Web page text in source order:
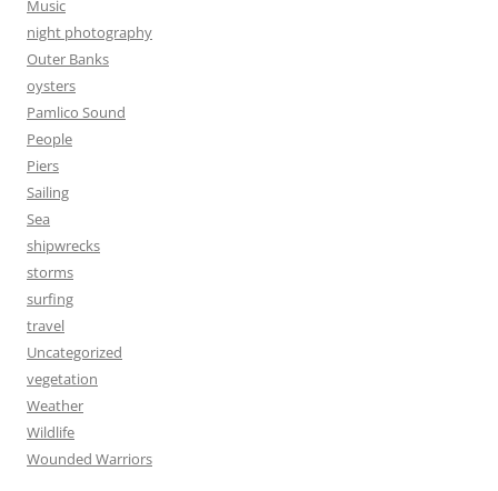
Music
night photography
Outer Banks
oysters
Pamlico Sound
People
Piers
Sailing
Sea
shipwrecks
storms
surfing
travel
Uncategorized
vegetation
Weather
Wildlife
Wounded Warriors